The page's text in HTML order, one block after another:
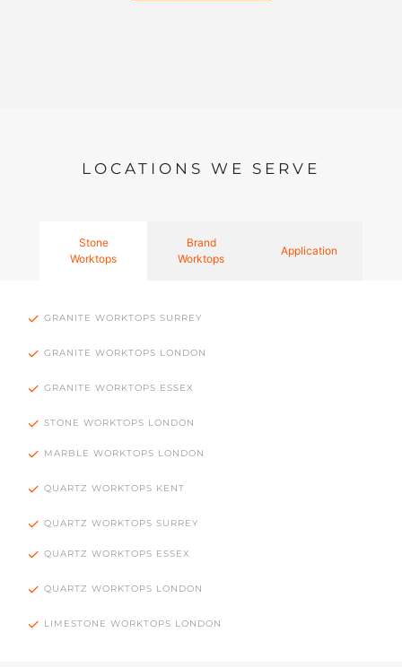
LOCATIONS WE SERVE
Stone
Worktops
Brand
Worktops
Application
GRANITE WORKTOPS SURREY
GRANITE WORKTOPS LONDON
GRANITE WORKTOPS ESSEX
STONE WORKTOPS LONDON
MARBLE WORKTOPS LONDON
QUARTZ WORKTOPS KENT
QUARTZ WORKTOPS SURREY
QUARTZ WORKTOPS ESSEX
QUARTZ WORKTOPS LONDON
LIMESTONE WORKTOPS LONDON